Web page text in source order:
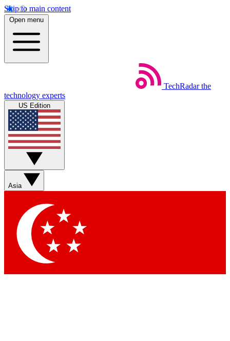
Skip to main content
Open menu
TechRadar the
technology experts
US Edition
Asia